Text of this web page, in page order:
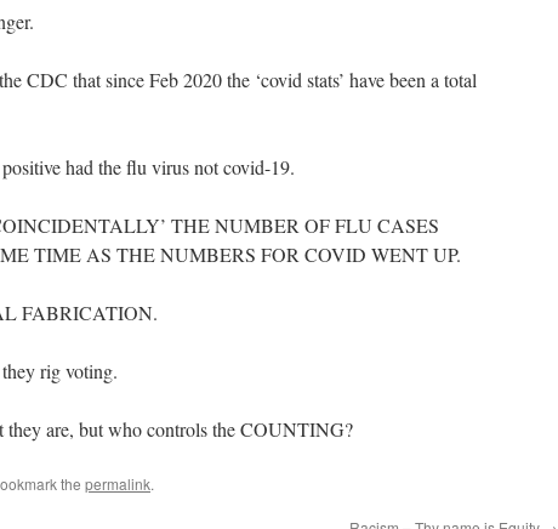
CDC that since Feb 2020 the ‘covid stats’ have been a total
had the flu virus not covid-19.
THE NUMBER OF FLU CASES
TIME AS THE NUMBERS FOR COVID WENT UP.
FABRICATION.
rig voting.
they are, but who controls the COUNTING?
the permalink.